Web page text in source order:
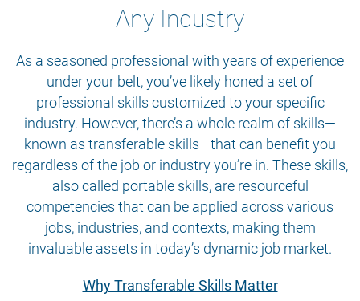
Any Industry
As a seasoned professional with years of experience
under your belt, you’ve likely honed a set of
professional skills customized to your specific
industry. However, there’s a whole realm of skills—
known as transferable skills—that can benefit you
regardless of the job or industry you’re in. These skills,
also called portable skills, are resourceful
competencies that can be applied across various
jobs, industries, and contexts, making them
invaluable assets in today’s dynamic job market.
Why Transferable Skills Matter